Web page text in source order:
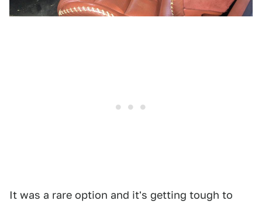
It was a rare option and it's getting tough to